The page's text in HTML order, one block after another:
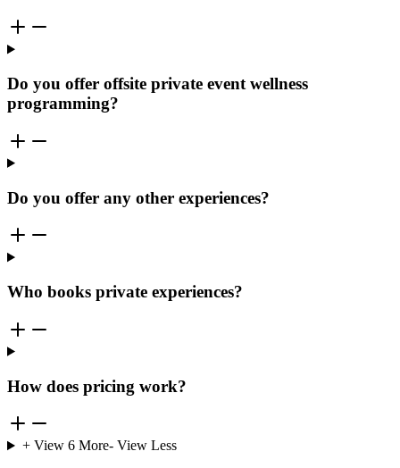
Do you offer offsite private event wellness
programming?
Do you offer any other experiences?
Who books private experiences?
How does pricing work?
+ View 6More- View Less